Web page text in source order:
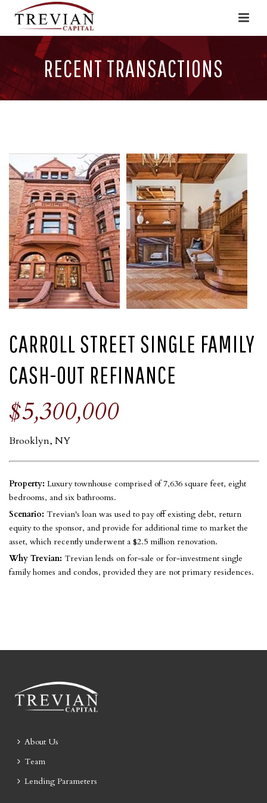
RECENT TRANSACTIONS
CARROLL STREET SINGLE FAMILY
CASH-OUT REFINANCE
$5,300,000
Brooklyn, NY
Property: Luxury townhouse comprised of 7,636 square feet, eight
bedrooms, and six bathrooms.
Scenario: Trevian's loan was used to pay off existing debt, return
equity to the sponsor, and provide for additional time to market the
asset, which recently underwent a $2.5 million renovation.
Why Trevian: Trevian lends on for-sale or for-investment single
family homes and condos, provided they are not primary residences.
About Us
Team
Lending Parameters